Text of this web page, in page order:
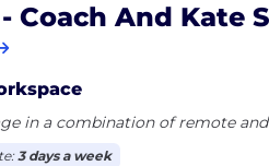
Coach And Kate
in a combination of remote
3 days a week